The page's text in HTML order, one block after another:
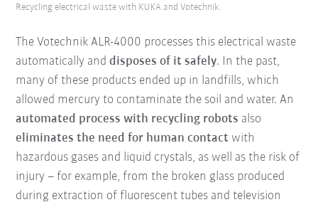
The Votechnik ALR-4000 processes this electrical waste
automatically anddisposes of it safely. In the past,
many of these products ended up in landfills, which
allowed mercury to contaminate the soil and water. An
automated process with recycling robots also
eliminates the need for human contact with
hazardous gases and liquid crystals, as well as the risk of
injury – for example, from the broken glass produced
during extraction of fluorescent tubes and television
Recycling electrical waste with KUKA and Votechnik.